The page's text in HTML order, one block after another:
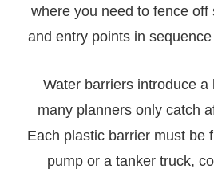
where you need to fence off
and entry points in
Water barriers introduce a
many planners only catch
Each plastic barrier must be
pump or a tanker truck,